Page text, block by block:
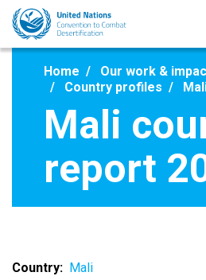
Skip
main
Home
Our work &
Country profiles
Mali
report
Country
Mali